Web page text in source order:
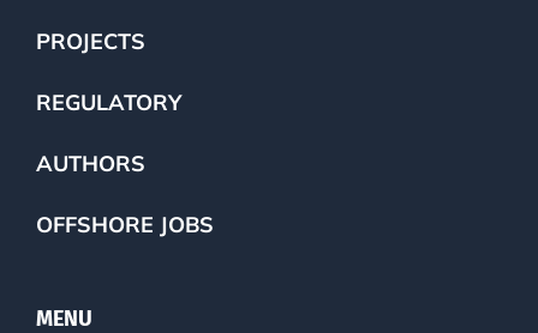
PROJECTS
REGULATORY
AUTHORS
OFFSHORE JOBS
MENU